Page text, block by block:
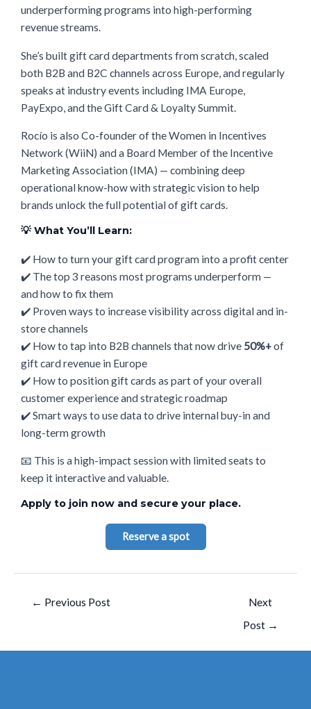
underperforming programs into high-performing
revenue streams.
She’s built gift card departments from scratch, scaled
both B2B and B2C channels across Europe, and regularly
speaks at industry events including IMA Europe,
PayExpo, and the Gift Card & Loyalty Summit.
Rocío is also Co-founder of the Women in Incentives
Network (WiiN) and a Board Member of the Incentive
Marketing Association (IMA) — combining deep
operational know-how with strategic vision to help
brands unlock the full potential of gift cards.
💡 What You’ll Learn:
✔️ How to turn your gift card program into a profit center
✔️ The top 3 reasons most programs underperform —
and how to fix them
✔️ Proven ways to increase visibility across digital and in-
store channels
✔️ How to tap into B2B channels that now drive 50%+of
gift card revenue in Europe
✔️ How to position gift cards as part of your overall
customer experience and strategic roadmap
✔️ Smart ways to use data to drive internal buy-in and
long-term growth
📧 This is a high-impact session with limited seats to
keep it interactive and valuable.
Apply to join now and secure your place.
Reserve a spot
← Previous Post
Next
Post →